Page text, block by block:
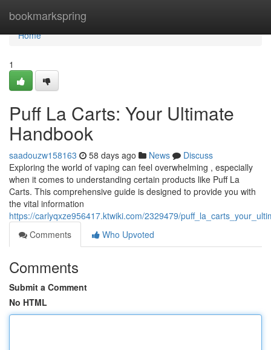
bookmarkspring
Home
Home
1
Puff La Carts: Your Ultimate
Handbook
saadouzw158163 58 days ago News
Discuss
Exploring the world of vaping can feel overwhelming , especially
when it comes to understanding certain products like Puff La
Carts. This comprehensive guide is designed to provide you with
the vital information
https://carlyqxze956417.ktwiki.com/2329479/
Comments
Who Upvoted
Comments
Submit a Comment
No HTML